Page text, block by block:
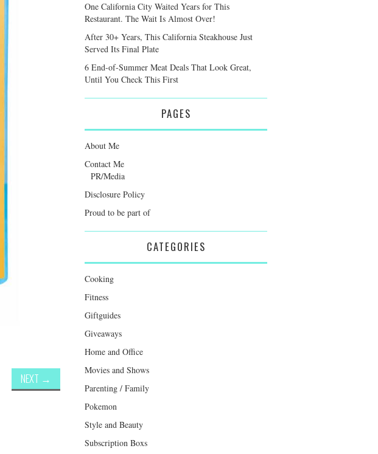
NEXT →
One California City Waited Years for This
Restaurant. The Wait Is Almost Over!
After 30+ Years, This California Steakhouse Just
Served Its Final Plate
6 End-of-Summer Meat Deals That Look Great,
Until You Check This First
PAGES
About Me
Contact Me
PR/Media
Disclosure Policy
Proud to be part of
CATEGORIES
Cooking
Fitness
Giftguides
Giveaways
Home and Office
Movies and Shows
Parenting / Family
Pokemon
Style and Beauty
Subscription Boxs